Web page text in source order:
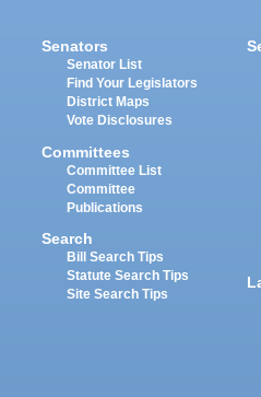
Senators
Senator List
Find Your Legislators
District Maps
Vote Disclosures
Committees
Committee List
Committee
Publications
Search
Bill Search Tips
Statute Search Tips
Site Search Tips